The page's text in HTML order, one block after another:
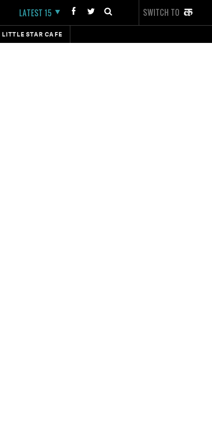
LATEST 15 SWITCH TO
LITTLE STAR CAFE